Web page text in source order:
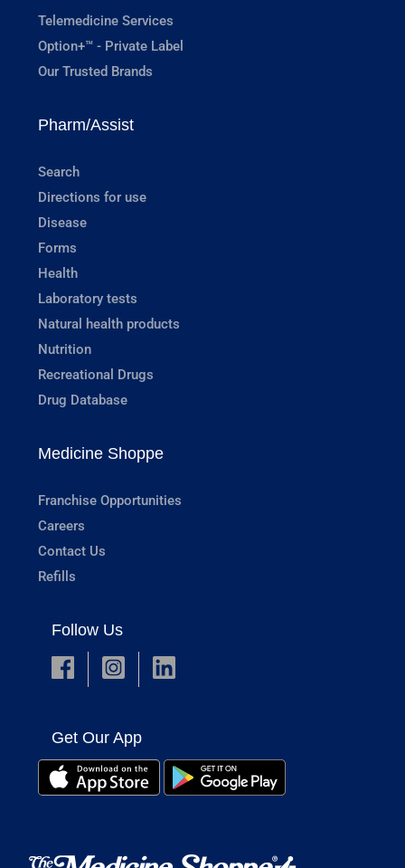
Telemedicine Services
Option+™ - Private Label
Our Trusted Brands
Pharm/Assist
Search
Directions for use
Disease
Forms
Health
Laboratory tests
Natural health products
Nutrition
Recreational Drugs
Drug Database
Medicine Shoppe
Franchise Opportunities
Careers
Contact Us
Refills
Follow Us
Get Our App